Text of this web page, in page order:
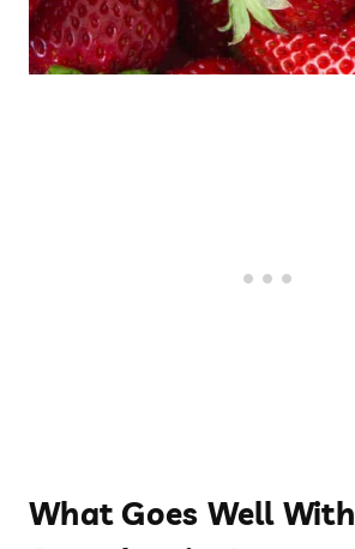
What Goes Well With